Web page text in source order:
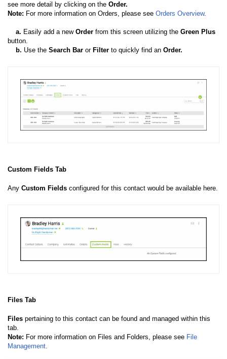
see more detail by clicking on the Order.
Note: For more information on Orders, please see Orders Overview.
a. Easily add a new Order from this screen utilizing the Green Plus
button.
b. Use the Search Bar or Filter to quickly find an Order.
Custom Fields Tab
Any Custom Fields configured for this contact would be available here.
Files Tab
Files pertaining to this contact can be found and managed within this
tab.
Note: For more information on Files and Folders, please see File
Management